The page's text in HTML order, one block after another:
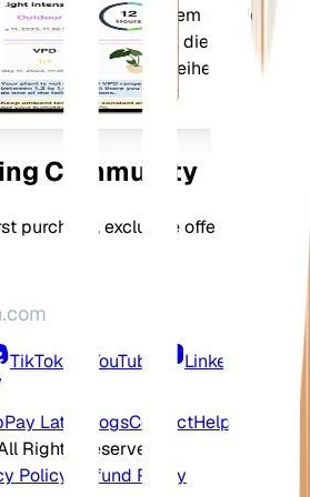
Die App ist außerdem mit vielen
ausgestattet, die dafür
Ihre Pflanzen gedeihen.
Community
purchase, exclusive offers, better
TikTok YouTube
LinkedIn
Pay Later BlogsContactHelp Center
Rights Reserved.
Policy
Refund Policy